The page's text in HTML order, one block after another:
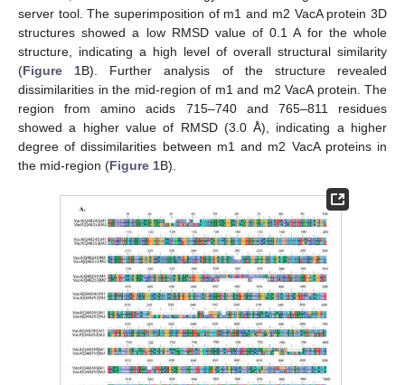
server tool. The superimposition of m1 and m2 VacA protein 3D
structures showed a low RMSD value of 0.1 A for the whole
structure, indicating a high level of overall structural similarity
(Figure 1B). Further analysis of the structure revealed
dissimilarities in the mid-region of m1 and m2 VacA protein. The
region from amino acids 715–740 and 765–811 residues
showed a higher value of RMSD (3.0 Å), indicating a higher
degree of dissimilarities between m1 and m2 VacA proteins in
the mid-region (Figure 1B).